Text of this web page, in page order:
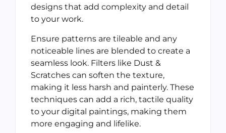
designs that add complexity and detail
to your work.
Ensure patterns are tileable and any
noticeable lines are blended to create a
seamless look. Filters like Dust &
Scratches can soften the texture,
making it less harsh and painterly. These
techniques can add a rich, tactile quality
to your digital paintings, making them
more engaging and lifelike.